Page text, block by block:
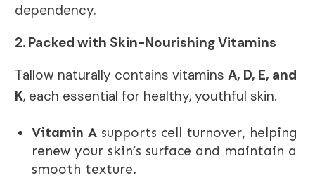
dependency.
2. Packed with Skin-Nourishing Vitamins
Tallow naturally contains vitamins A, D, E, and
K, each essential for healthy, youthful skin.
Vitamin A supports cell turnover, helping
renew your skin’s surface and maintain a
smooth texture.